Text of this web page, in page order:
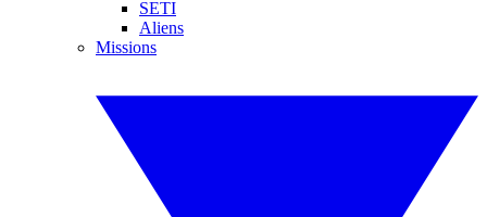
SETI
Aliens
Missions